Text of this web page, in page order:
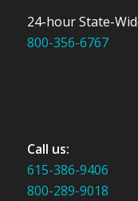
24-hour State-
800-356-6767
Call us:
615-386-9406
800-289-9018